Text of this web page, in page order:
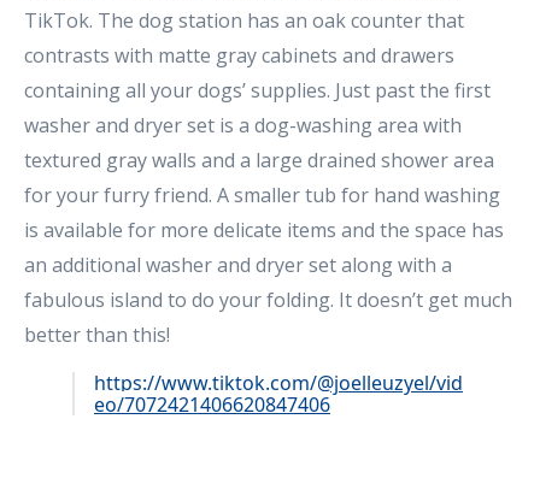
TikTok. The dog station has an oak counter that
contrasts with matte gray cabinets and drawers
containing all your dogs’ supplies. Just past the first
washer and dryer set is a dog-washing area with
textured gray walls and a large drained shower area
for your furry friend. A smaller tub for hand washing
is available for more delicate items and the space has
an additional washer and dryer set along with a
fabulous island to do your folding. It doesn’t get much
better than this!
https://www.tiktok.com/@joelleuzyel/vid
eo/7072421406620847406